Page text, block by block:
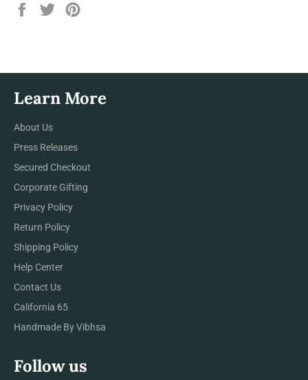
Share
Tweet
Learn More
About Us
Press Releases
Secured Checkout
Corporate Gifting
Privacy Policy
Return Policy
Shipping Policy
Help Center
Contact Us
California 65
Handmade By Vibhsa
Follow us